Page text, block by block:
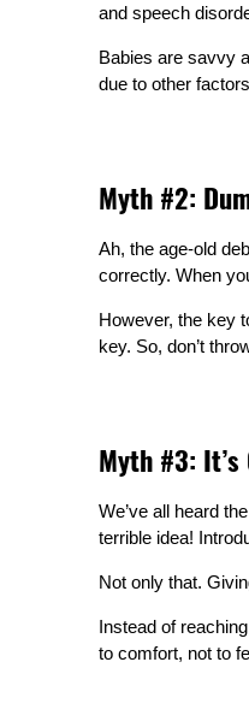
and speech
Babies are savvy
due to other
Myth #2:
Ah, the age-old
correctly. When
However, the key
key. So, don’t
Myth #3: It’s
We’ve all heard
terrible idea!
Not only that.
Instead of
to comfort, not to